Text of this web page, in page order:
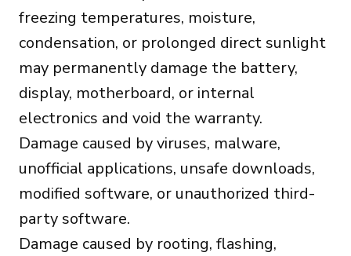
freezing temperatures, moisture,
condensation, or prolonged direct sunlight
may permanently damage the battery,
display, motherboard, or internal
electronics and void the warranty.
Damage caused by viruses, malware,
unofficial applications, unsafe downloads,
modified software, or unauthorized third-
party software.
Damage caused by rooting, flashing,